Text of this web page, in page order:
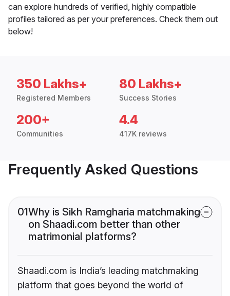
can explore hundreds of verified, highly compatible
profiles tailored as per your preferences. Check them out
below!
350 Lakhs+
Registered Members
80 Lakhs+
Success Stories
200+
Communities
4.4
417K reviews
Frequently Asked Questions
01Why is Sikh Ramgharia matchmaking
on Shaadi.com better than other
matrimonial platforms?
Shaadi.com is India’s leading matchmaking
platform that goes beyond the world of